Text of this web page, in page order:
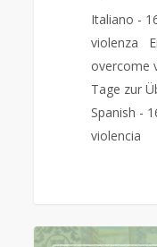
Italiano -
violenza
overcome
Tage zur
Spanish -
violencia
11th